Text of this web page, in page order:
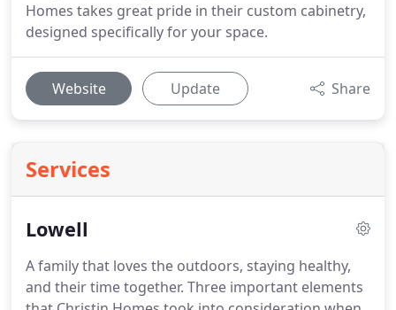
Homes takes great pride in their custom cabinetry,
designed specifically for your space.
Website Update Share
Services
Lowell
A family that loves the outdoors, staying healthy,
and their time together. Three important elements